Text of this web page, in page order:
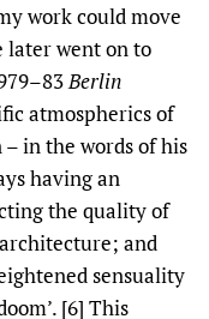
work could move
later went on to
Berlin
atmospherics of
in the words of his
having an
the quality of
and
sensuality
[6] This